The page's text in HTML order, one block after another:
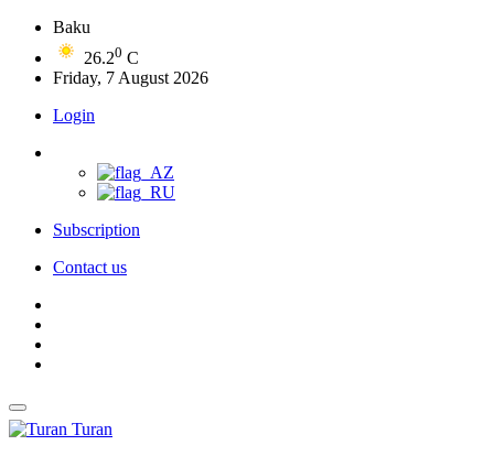
Baku
26.20 C
Friday, 7 August 2026
Login
Subscription
Contact us
Turan